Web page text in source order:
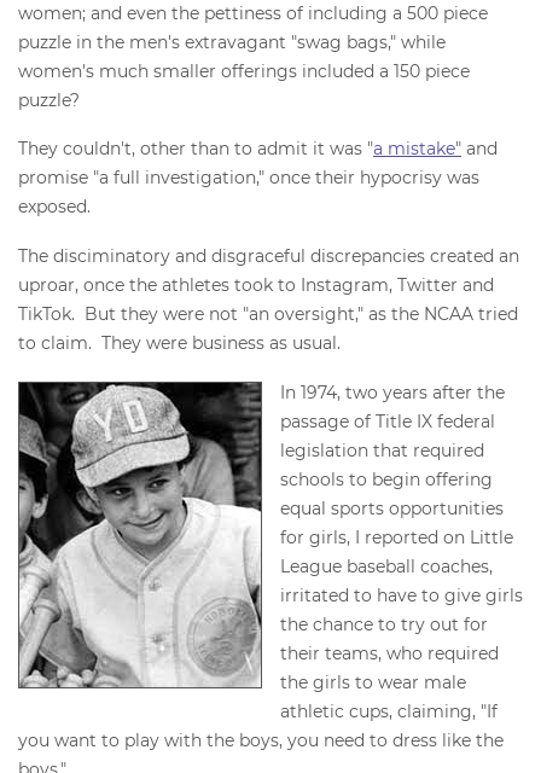
women; and even the pettiness of including a 500 piece
puzzle in the men's extravagant "swag bags," while
women's much smaller offerings included a 150 piece
puzzle?
They couldn't, other than to admit it was "a mistake" and
promise "a full investigation," once their hypocrisy was
exposed.
The disciminatory and disgraceful discrepancies created an
uproar, once the athletes took to Instagram, Twitter and
TikTok. But they were not "an oversight," as the NCAA tried
to claim. They were business as usual.
In 1974, two years after the
passage of Title IX federal
legislation that required
schools to begin offering
equal sports opportunities
for girls, I reported on Little
League baseball coaches,
irritated to have to give girls
the chance to try out for
their teams, who required
the girls to wear male
athletic cups, claiming, "If
you want to play with the boys, you need to dress like the